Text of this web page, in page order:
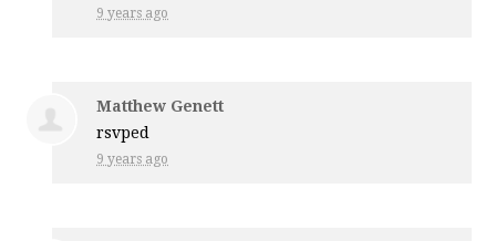
9 years ago
Matthew Genett
rsvped
9 years ago